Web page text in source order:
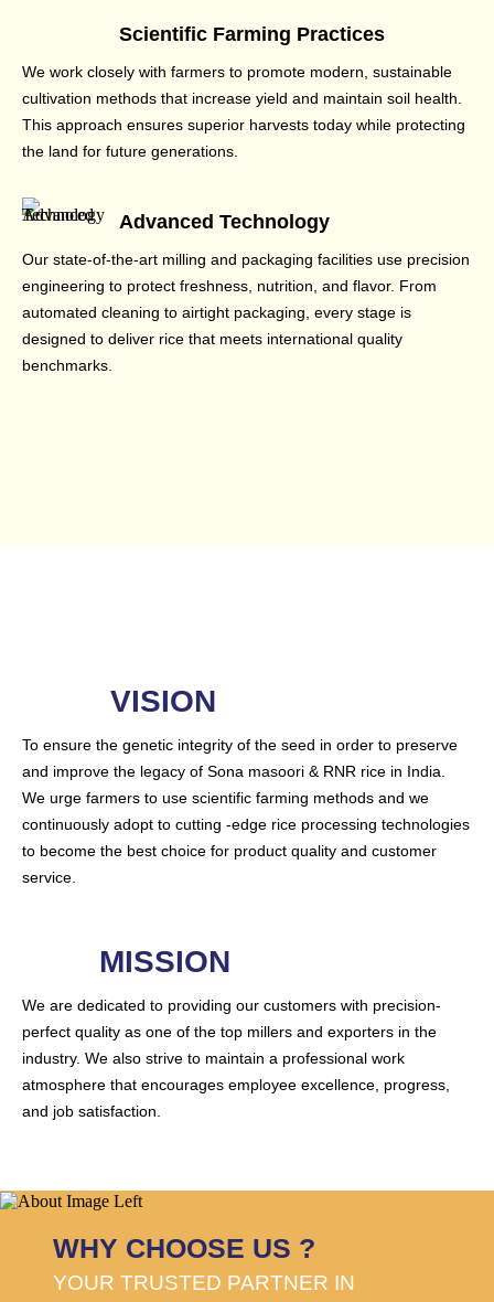
Scientific Farming Practices
We work closely with farmers to promote modern, sustainable
cultivation methods that increase yield and maintain soil health.
This approach ensures superior harvests today while protecting
the land for future generations.
Advanced Technology
Our state-of-the-art milling and packaging facilities use precision
engineering to protect freshness, nutrition, and flavor. From
automated cleaning to airtight packaging, every stage is
designed to deliver rice that meets international quality
benchmarks.
VISION
To ensure the genetic integrity of the seed in order to preserve
and improve the legacy of Sona masoori & RNR rice in India.
We urge farmers to use scientific farming methods and we
continuously adopt to cutting -edge rice processing technologies
to become the best choice for product quality and customer
service.
MISSION
We are dedicated to providing our customers with precision-
perfect quality as one of the top millers and exporters in the
industry. We also strive to maintain a professional work
atmosphere that encourages employee excellence, progress,
and job satisfaction.
WHY CHOOSE US ?
YOUR TRUSTED PARTNER IN